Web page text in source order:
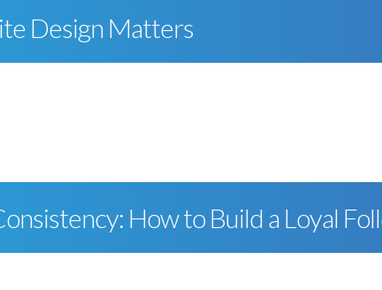
Design Matters
How to Build a Loyal